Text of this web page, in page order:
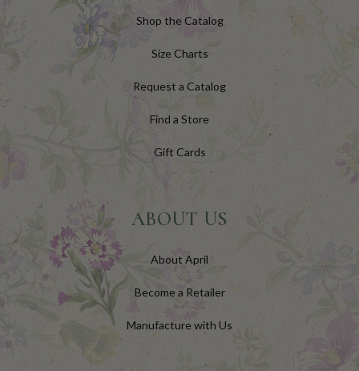
Shop the Catalog
Size Charts
Request a Catalog
Find a Store
Gift Cards
ABOUT US
About April
Become a Retailer
Manufacture with Us